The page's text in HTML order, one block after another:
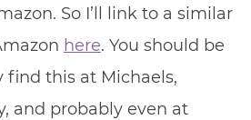
So I’ll link to a similar
here. You should be
find this at Michaels,
and probably even at